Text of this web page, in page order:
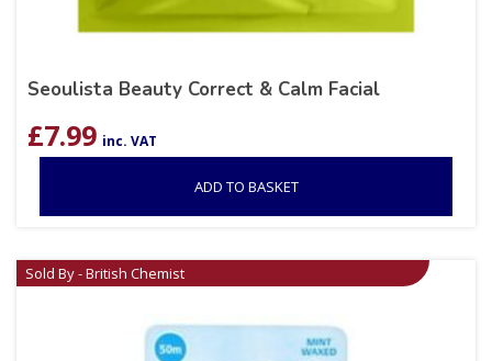
Seoulista Beauty Correct & Calm Facial
£7.99 inc. VAT
ADD TO BASKET
Sold By - British Chemist